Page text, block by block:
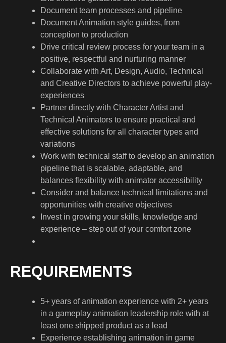
Document team processes and pipeline
Document Animation style guides, from
conception to production
Drive critical review process for your team in a
positive, respectful and nurturing manner
Collaborate with Art, Design, Audio, Technical
and Creative Directors to achieve powerful play-
experiences
Partner directly with Character Artist and
Technical Animators to ensure practical and
effective solutions for all character types and
variations
Work with technical staff to develop an animation
pipeline that is scalable, adaptable, and
balances flexibility with animator accessibility
Consider and balance technical limitations and
opportunities with creative objectives
Invest in growing your skills, knowledge and
experience – step out of your comfort zone
REQUIREMENTS
5+ years of animation experience with 2+ years
in a gameplay animation leadership role with at
least one shipped product as a lead
Experience establishing animation in game